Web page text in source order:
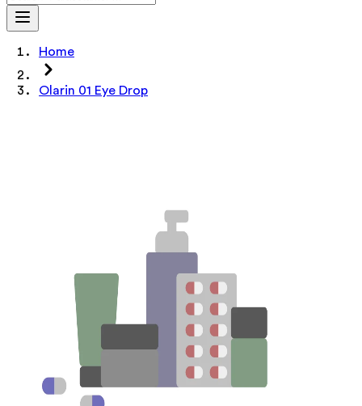
Home
Olarin 01 Eye Drop